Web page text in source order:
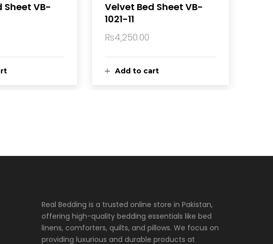
Sheet VB-
Add to cart
Velvet Bed Sheet VB-
1021-11
₨4,250.00
Real Bedding is a trusted online store in Pakistan,
offering high-quality bedding essentials like bed
linens, comforters, quilts, and pillows. We focus on
providing luxurious and durable products at